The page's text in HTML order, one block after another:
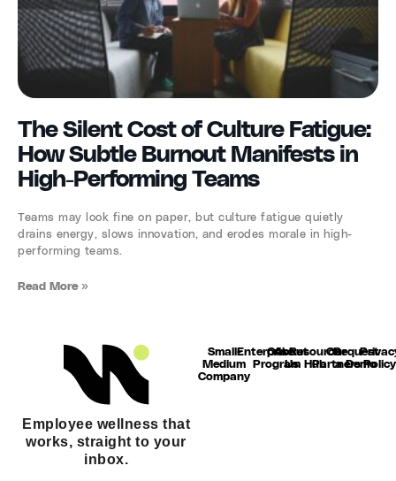
The Silent Cost of Culture Fatigue:
How Subtle Burnout Manifests in
High-Performing Teams
Teams may look fine on paper, but culture fatigue quietly
drains energy, slows innovation, and erodes morale in high-
performing teams.
Read More »
Employee wellness that
works, straight to your
inbox.
Small-
Medium
Company
Enterprise
Our
Program
About
Us
Resource
Hub
Our
Partners
Request
a DemoPolicy